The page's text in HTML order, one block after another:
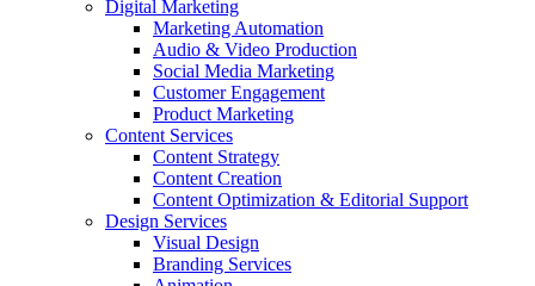
Digital Marketing
Marketing Automation
Audio & Video Production
Social Media Marketing
Customer Engagement
Product Marketing
Content Services
Content Strategy
Content Creation
Content Optimization & Editorial Support
Design Services
Visual Design
Branding Services